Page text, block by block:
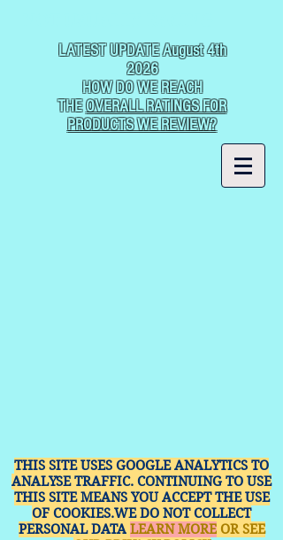
LATEST UPDATE August 4th
2026
HOW DO WE REACH
THEOVERALL RATINGS FOR
PRODUCTS WE REVIEW?
THIS SITE USES GOOGLE ANALYTICS TO
ANALYSE TRAFFIC. CONTINUING TO USE
THIS SITE MEANS YOU ACCEPT THE USE
OF COOKIES.WE DO NOT COLLECT
PERSONAL DATA LEARN MOREOR SEE